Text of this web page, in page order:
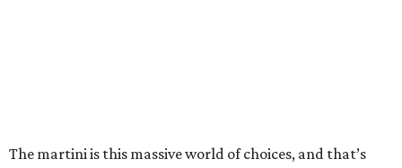
The martini is this massive world of choices, and that’s